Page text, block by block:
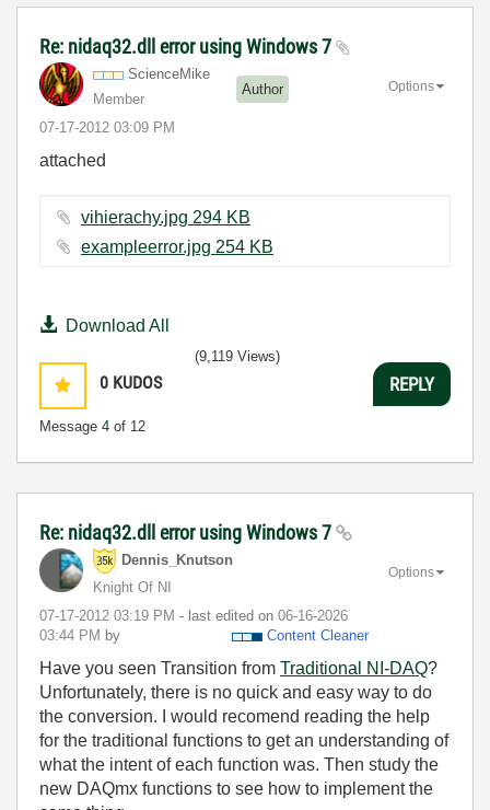
Re: nidaq32.dll error using Windows 7
ScienceMike
Member
Author
‎07-17-2012 03:09 PM
Options
attached
vihierachy.jpg ‏294 KB
exampleerror.jpg ‏254 KB
Download All
0 KUDOS
Message 4 of 12
(9,119 Views)
REPLY
Re: nidaq32.dll error using Windows 7
Dennis_Knutson
Knight Of NI
‎07-17-2012 03:19 PM - last edited on ‎06-16-2026
03:44 PM by Content Cleaner
Options
Have you seen Transition from Traditional NI-DAQ?
Unfortunately, there is no quick and easy way to do
the conversion. I would recomend reading the help
for the traditional functions to get an understanding of
what the intent of each function was. Then study the
new DAQmx functions to see how to implement the